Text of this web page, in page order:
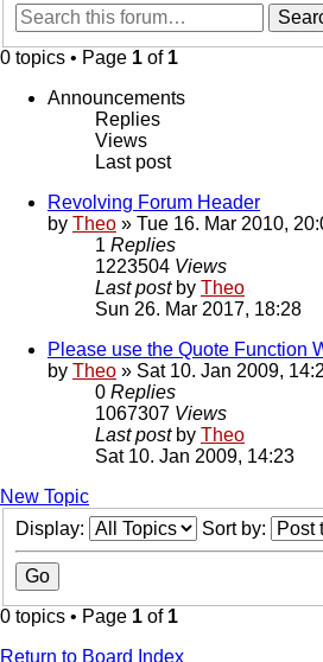
0 topics • Page 1 of 1
Announcements
Replies
Views
Last post
Revolving Forum Header
by Theo » Tue 16. Mar 2010,
1 Replies
1223504 Views
Last post by Theo
Sun 26. Mar 2017, 18:28
Please use the Quote Function
by Theo » Sat 10. Jan 2009,
0 Replies
1067307 Views
Last post by Theo
Sat 10. Jan 2009, 14:23
New Topic
Display:
Sort by:
0 topics • Page 1 of 1
Return to Board Index